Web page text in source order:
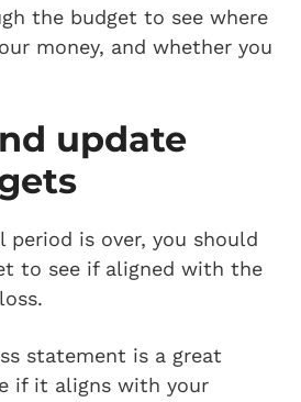
the budget to see where
money, and whether you
update
period is over, you should
to see if aligned with the
statement is a great
if it aligns with your